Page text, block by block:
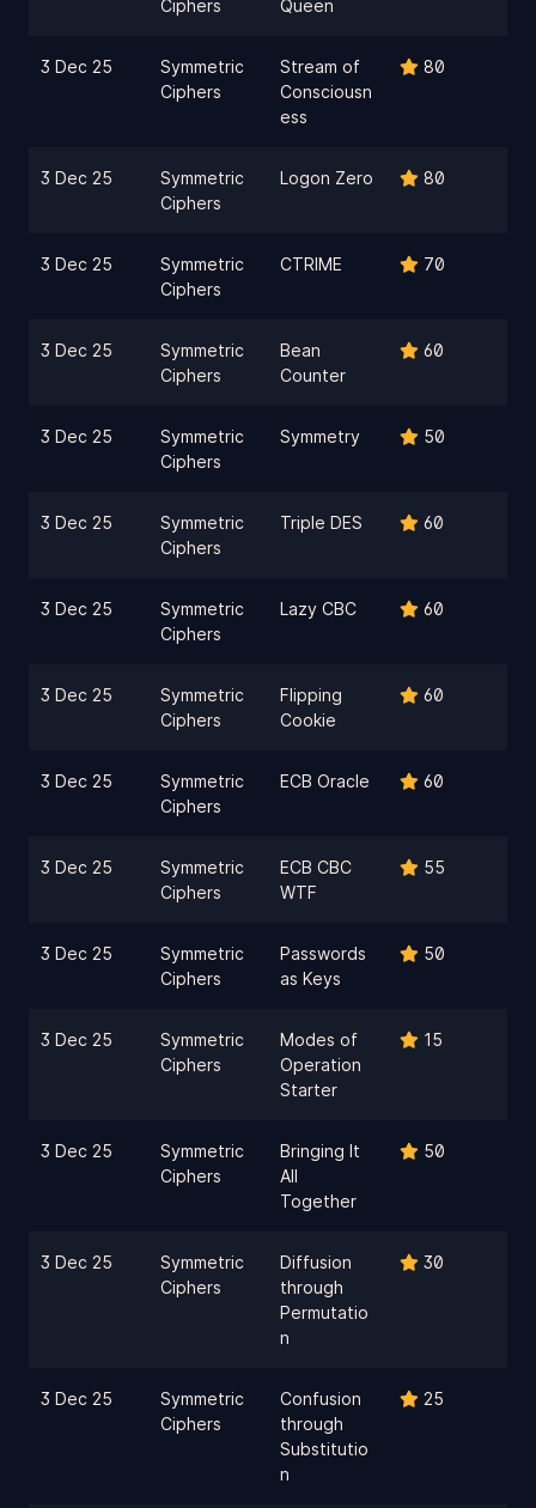
Ciphers Queen
3 Dec 25
Symmetric
Ciphers
Stream of
Consciousn
ess
80
3 Dec 25
Symmetric
Ciphers
Logon Zero 80
3 Dec 25
Symmetric
Ciphers
CTRIME 70
3 Dec 25
Symmetric
Ciphers
Bean
Counter
60
3 Dec 25
Symmetric
Ciphers
Symmetry 50
3 Dec 25
Symmetric
Ciphers
Triple DES 60
3 Dec 25
Symmetric
Ciphers
Lazy CBC 60
3 Dec 25
Symmetric
Ciphers
Flipping
Cookie
60
3 Dec 25
Symmetric
Ciphers
ECB Oracle 60
3 Dec 25
Symmetric
Ciphers
ECB CBC
WTF
55
3 Dec 25
Symmetric
Ciphers
Passwords
as Keys
50
3 Dec 25
Symmetric
Ciphers
Modes of
Operation
Starter
15
3 Dec 25
Symmetric
Ciphers
Bringing It
All
Together
50
3 Dec 25
Symmetric
Ciphers
Diffusion
through
Permutatio
n
30
3 Dec 25
Symmetric
Ciphers
Confusion
through
Substitutio
n
25